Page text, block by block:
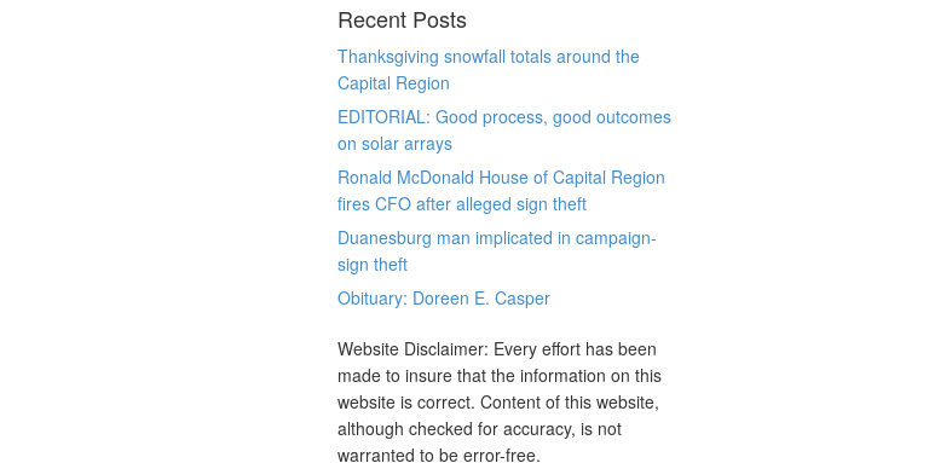
Recent Posts
Thanksgiving snowfall totals around the
Capital Region
EDITORIAL: Good process, good outcomes
on solar arrays
Ronald McDonald House of Capital Region
fires CFO after alleged sign theft
Duanesburg man implicated in campaign-
sign theft
Obituary: Doreen E. Casper
Website Disclaimer: Every effort has been
made to insure that the information on this
website is correct. Content of this website,
although checked for accuracy, is not
warranted to be error-free.